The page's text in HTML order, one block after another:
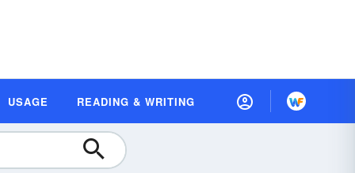
USAGE READING & WRITING